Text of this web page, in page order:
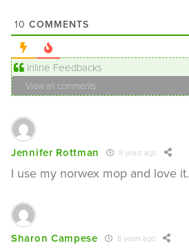
10 COMMENTS
Inline Feedbacks
View all comments
Jennifer Rottman 8 years ago
I use my norwex mop and love it.
Sharon Campese 8 years ago